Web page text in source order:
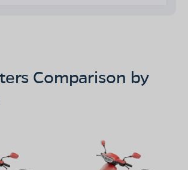
Comparison by